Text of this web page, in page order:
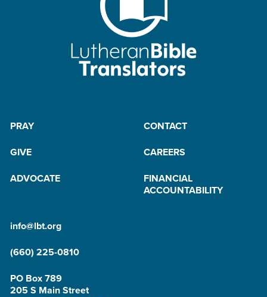
PRAY
CONTACT
GIVE
CAREERS
ADVOCATE
FINANCIAL
ACCOUNTABILITY
info@lbt.org
(660) 225-0810
PO Box 789
205 S Main Street